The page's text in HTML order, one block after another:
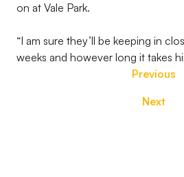
on at Vale Park.
“I am sure they’ll be keeping in
weeks and however long it takes
Previous
Next